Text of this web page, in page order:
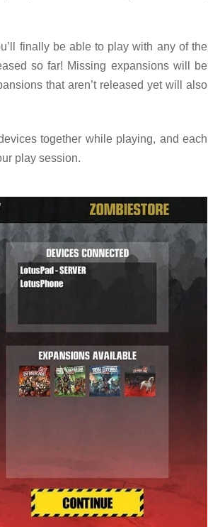
finally be able to play with any of the
so far! Missing expansions will be
that aren’t released yet will also
together while playing, and each
play session.